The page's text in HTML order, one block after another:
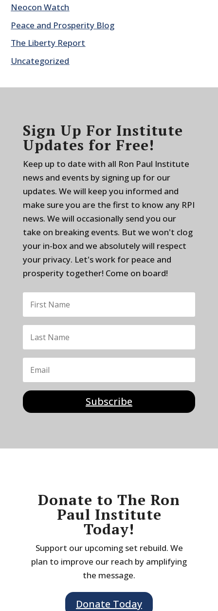
Neocon Watch
Peace and Prosperity Blog
The Liberty Report
Uncategorized
Sign Up For Institute
Updates for Free!
Keep up to date with all Ron Paul Institute
news and events by signing up for our
updates. We will keep you informed and
make sure you are the first to know any RPI
news. We will occasionally send you our
take on breaking events. But we won't clog
your in-box and we absolutely will respect
your privacy. Let's work for peace and
prosperity together! Come on board!
Subscribe
Donate to The Ron
Paul Institute
Today!
Support our upcoming set rebuild. We
plan to improve our reach by amplifying
the message.
Donate Today